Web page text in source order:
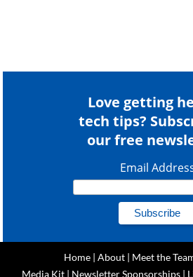
Love getting
tech tips?
our free
Email
Home| About| Meet the
Media Kit | Newsletter Sponsorships |